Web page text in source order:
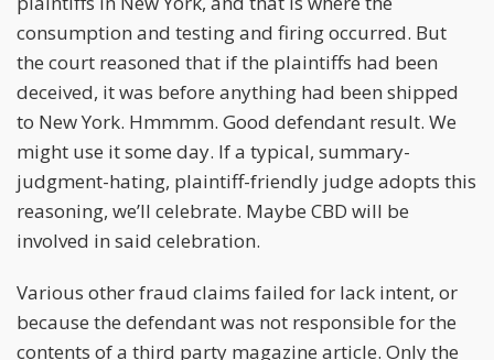
consumption and testing and firing occurred. But
the court reasoned that if the plaintiffs had been
deceived, it was before anything had been shipped
to New York. Hmmmm. Good defendant result. We
might use it some day. If a typical, summary-
judgment-hating, plaintiff-friendly judge adopts this
reasoning, we’ll celebrate. Maybe CBD will be
involved in said celebration.
Various other fraud claims failed for lack intent, or
because the defendant was not responsible for the
contents of a third party magazine article. Only the